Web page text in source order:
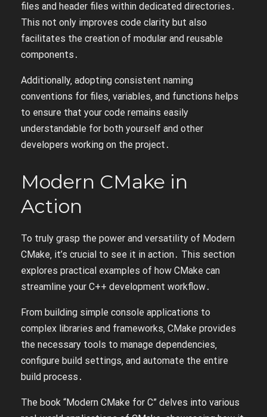
files and header files within dedicated directories․
This not only improves code clarity but also
facilitates the creation of modular and reusable
components․
Additionally‚ adopting consistent naming
conventions for files‚ variables‚ and functions helps
to ensure that your code remains easily
understandable for both yourself and other
developers working on the project․
Modern CMake in
Action
To truly grasp the power and versatility of Modern
CMake‚ it’s crucial to see it in action․ This section
explores practical examples of how CMake can
streamline your C++ development workflow․
From building simple console applications to
complex libraries and frameworks‚ CMake provides
the necessary tools to manage dependencies‚
configure build settings‚ and automate the entire
build process․
The book “Modern CMake for C” delves into various